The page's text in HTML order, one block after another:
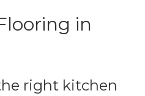
in
right kitchen